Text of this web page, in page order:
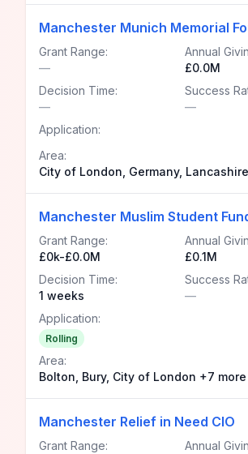
Manchester Munich Memorial
Grant Range:
—
Annual
£0.0M
Decision Time:
—
Success
—
Application:
Area:
City of London, Germany,
Manchester Muslim Student
Grant Range:
£0k-£0.0M
Annual
£0.1M
Decision Time:
1 weeks
Success
—
Application:
Rolling
Area:
Bolton, Bury, City of London +7 more
Manchester Relief in Need CIO
Grant Range:
Annual